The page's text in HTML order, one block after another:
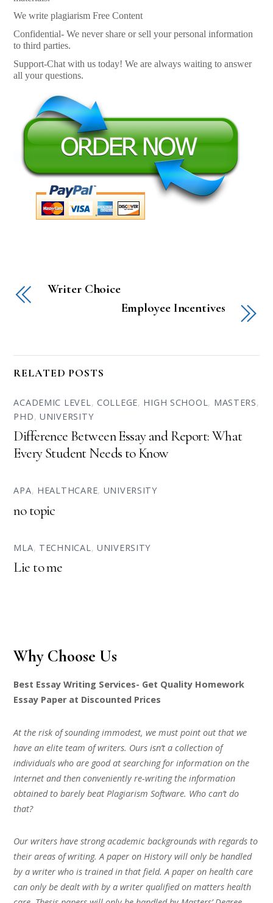
We write plagiarism Free Content
Confidential- We never share or sell your personal information
to third parties.
Support-Chat with us today! We are always waiting to answer
all your questions.
Writer Choice
Employee Incentives
RELATED POSTS
ACADEMIC LEVEL, COLLEGE, HIGH SCHOOL, MASTERS,
PHD,UNIVERSITY
Difference Between Essay and Report: What
Every Student Needs to Know
APA, HEALTHCARE, UNIVERSITY
no topic
MLA, TECHNICAL, UNIVERSITY
Lie to me
Why Choose Us
Best Essay Writing Services- Get Quality Homework
Essay Paper at Discounted Prices
At the risk of sounding immodest, we must point out that we
have an elite team of writers. Ours isn’t a collection of
individuals who are good at searching for information on the
Internet and then conveniently re-writing the information
obtained to barely beat Plagiarism Software. Who can’t do
that?
Our writers have strong academic backgrounds with regards to
their areas of writing. A paper on History will only be handled
by a writer who is trained in that field. A paper on health care
can only be dealt with by a writer qualified on matters health